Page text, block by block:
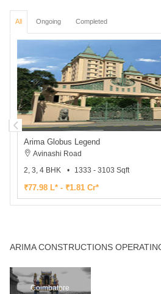
All Ongoing Completed
Arima Globus Legend
Avinashi Road
2, 3, 4 BHK
1333 - 3103 Sqft
₹77.98 L* - ₹1.81 Cr*
ARIMA CONSTRUCTIONS
Coimbatore